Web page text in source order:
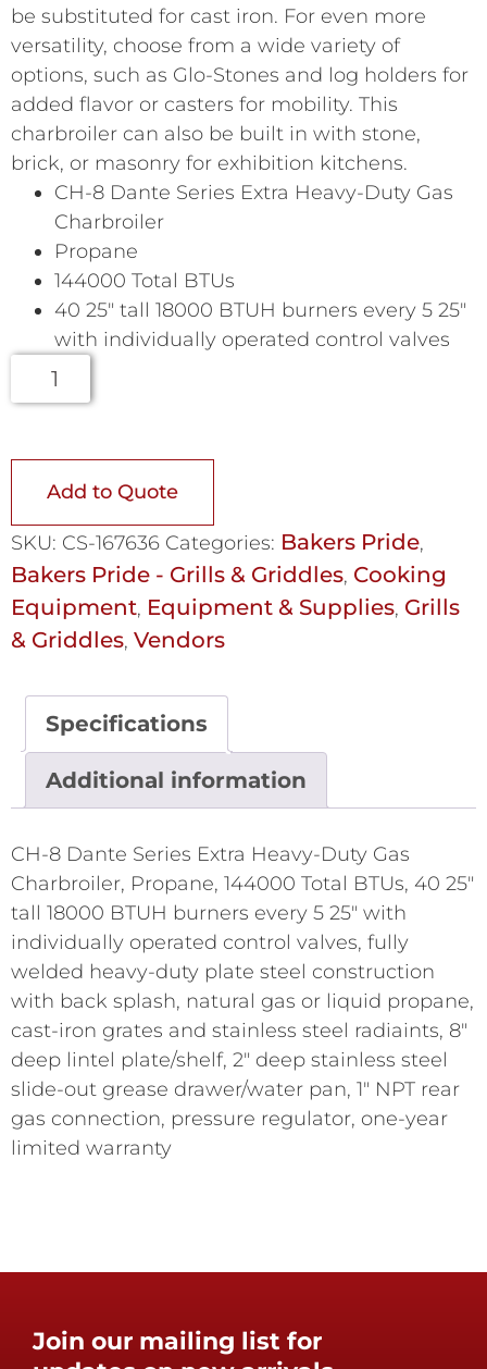
be substituted for cast iron. For even more
versatility, choose from a wide variety of
options, such as Glo-Stones and log holders for
added flavor or casters for mobility. This
charbroiler can also be built in with stone,
brick, or masonry for exhibition kitchens.
CH-8 Dante Series Extra Heavy-Duty Gas
Charbroiler
Propane
144000 Total BTUs
40 25″ tall 18000 BTUH burners every 5 25″
with individually operated control valves
Add to Quote
SKU: CS-167636 Categories: Bakers Pride,
Bakers Pride - Grills & Griddles, Cooking
Equipment, Equipment & Supplies, Grills
& Griddles, Vendors
Specifications
Additional information
CH-8 Dante Series Extra Heavy-Duty Gas
Charbroiler, Propane, 144000 Total BTUs, 40 25"
tall 18000 BTUH burners every 5 25" with
individually operated control valves, fully
welded heavy-duty plate steel construction
with back splash, natural gas or liquid propane,
cast-iron grates and stainless steel radiaints, 8"
deep lintel plate/shelf, 2" deep stainless steel
slide-out grease drawer/water pan, 1" NPT rear
gas connection, pressure regulator, one-year
limited warranty
Join our mailing list for